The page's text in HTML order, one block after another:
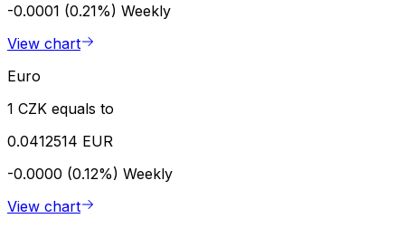
-0.0001 (0.21%) Weekly
View chart
Euro
1 CZK equals to
0.0412514 EUR
-0.0000 (0.12%) Weekly
View chart